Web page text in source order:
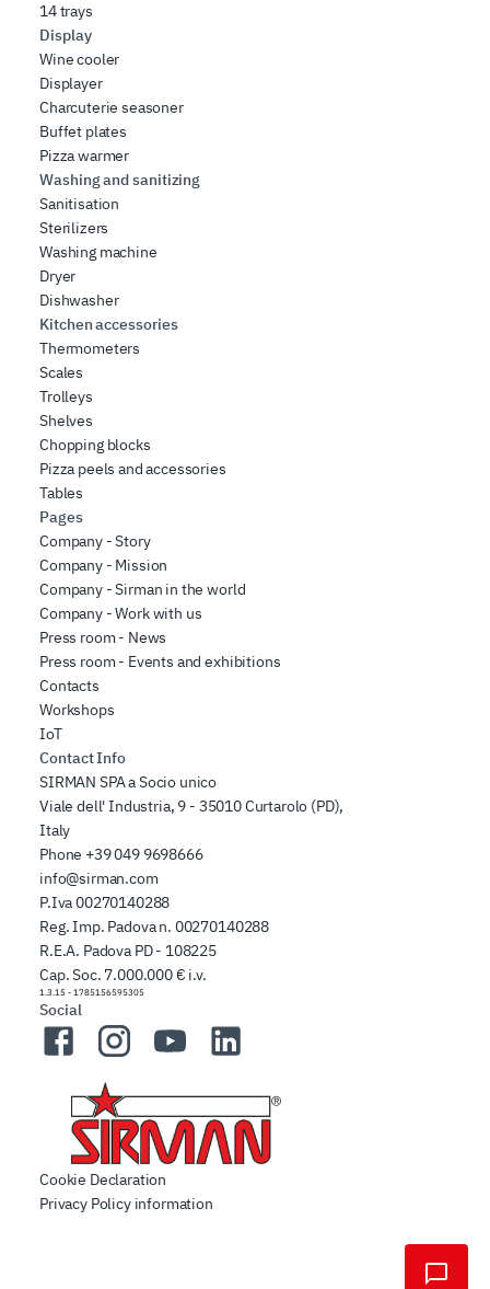
14 trays
Display
Wine cooler
Displayer
Charcuterie seasoner
Buffet plates
Pizza warmer
Washing and sanitizing
Sanitisation
Sterilizers
Washing machine
Dryer
Dishwasher
Kitchen accessories
Thermometers
Scales
Trolleys
Shelves
Chopping blocks
Pizza peels and accessories
Tables
Pages
Company - Story
Company - Mission
Company - Sirman in the world
Company - Work with us
Press room - News
Press room - Events and exhibitions
Contacts
Workshops
IoT
Contact Info
SIRMAN SPA a Socio unico
Viale dell' Industria, 9 - 35010 Curtarolo (PD),
Italy
Phone +39 049 9698666
info@sirman.com
P.Iva 00270140288
Reg. Imp. Padova n. 00270140288
R.E.A. Padova PD - 108225
Cap. Soc. 7.000.000 € i.v.
1.3.15 - 1785156595305
Social
FacebookInstagramYouTubeLinkedIn
Cookie Declaration
Privacy Policy information